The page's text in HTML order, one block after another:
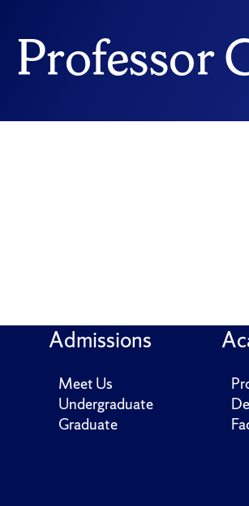
Professor
Admissions
Meet Us
Undergraduate
Graduate